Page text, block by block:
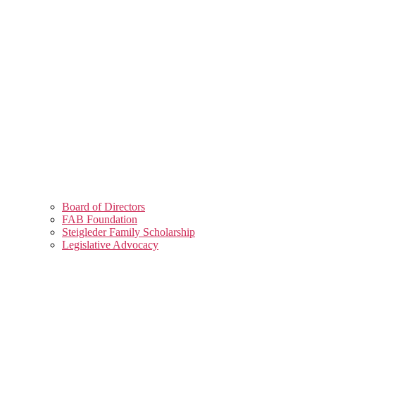
Board of Directors
FAB Foundation
Steigleder Family Scholarship
Legislative Advocacy